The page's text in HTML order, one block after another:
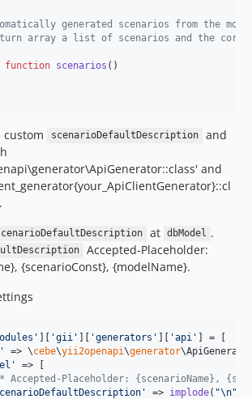
generated scenarios from the
array a list of scenarios and the
function scenarios ()
custom scenarioDefaultDescription
and
and
at dbModel .
Accepted-Placeholder:
{scenarioConst}, {modelName}.
' ][ 'gii ' ][ 'generators ' ][ 'api ' ] = [
' => \cebe\yii2openapi\generator
'
=> [
Accepted-Placeholder: {scenarioName},
' => implode( "\n"